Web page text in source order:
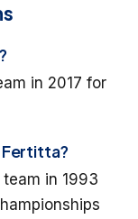
in 2017 for
in 1993